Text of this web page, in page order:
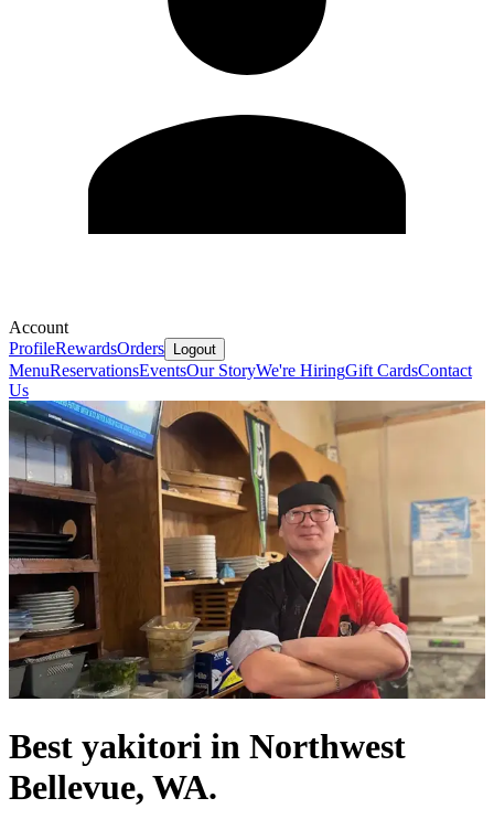
Account
ProfileRewardsOrders Logout
MenuReservationsEventsOur StoryWe're HiringGift CardsContact
Us
Best yakitori in Northwest
Bellevue, WA.